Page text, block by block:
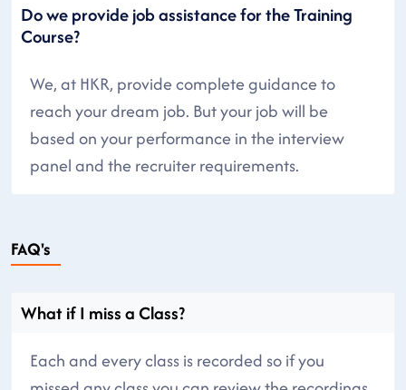
Do we provide job assistance for the Training
Course?
We, at HKR, provide complete guidance to
reach your dream job. But your job will be
based on your performance in the interview
panel and the recruiter requirements.
FAQ's
What if I miss a Class?
Each and every class is recorded so if you